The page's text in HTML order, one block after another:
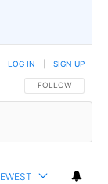
FOLLOW THIS
FOLLOW
LOG IN SIGN UP